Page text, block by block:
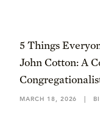
5 Things
John Cotton: A
MARCH 18, 2026 |